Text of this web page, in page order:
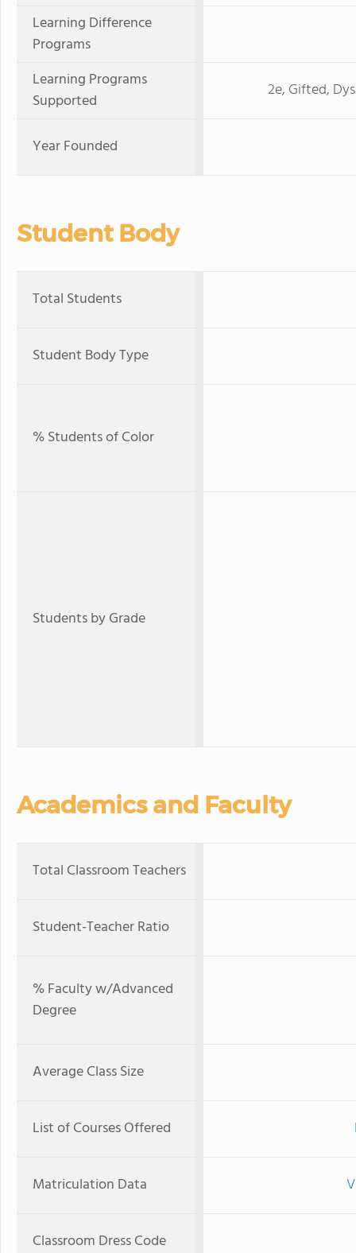
Learning Difference
Programs
Learning Programs
Supported
2e, Gifted,
Year Founded
Student Body
Total Students
Student Body Type
% Students of Color
Students by Grade
Academics and Faculty
Total Classroom Teachers
Student-Teacher Ratio
% Faculty w/Advanced
Degree
Average Class Size
List of Courses Offered
Matriculation Data
Classroom Dress Code